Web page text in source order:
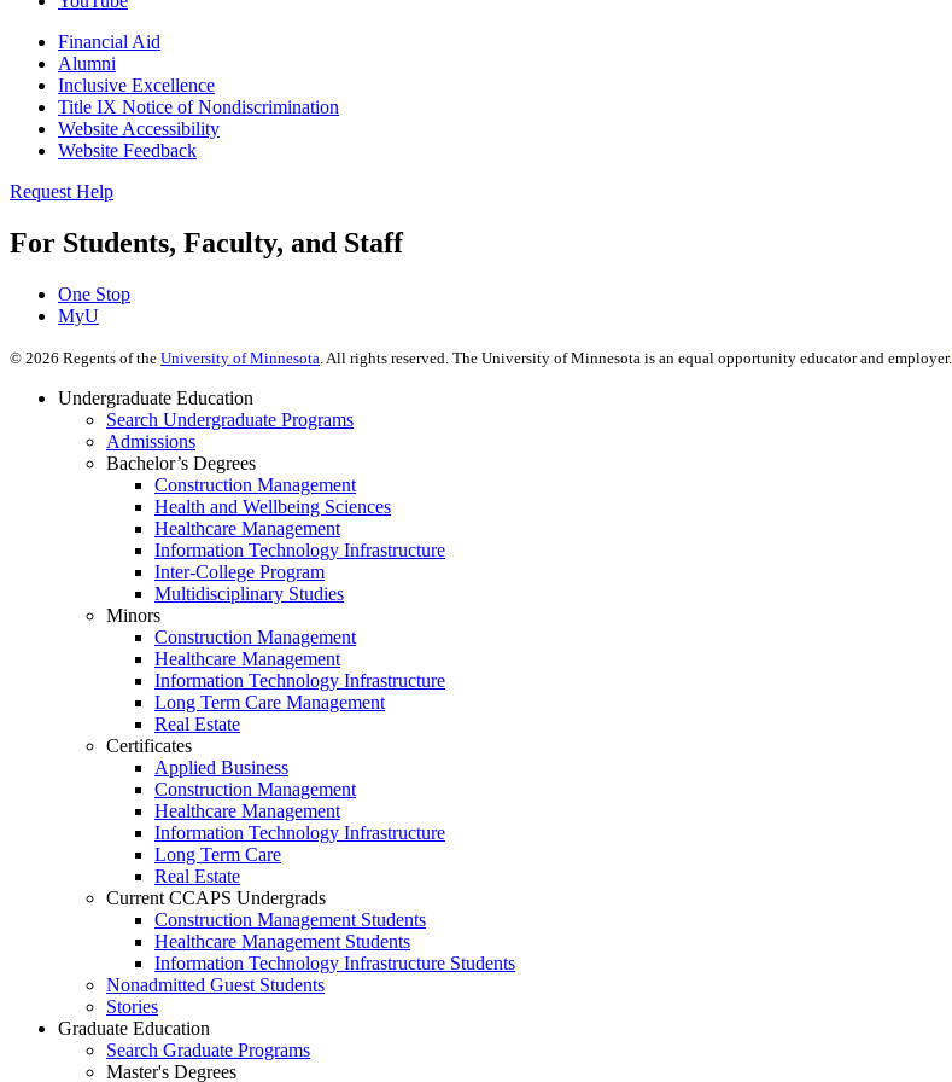
Financial Aid
Alumni
Inclusive Excellence
Title IX Notice of Nondiscrimination
Website Accessibility
Website Feedback
Request Help
For Students, Faculty, and Staff
One Stop
MyU
© 2026 Regents of the University of Minnesota . All rights reserved. The University of Minnesota is an equal opportunity educator and employer.
Undergraduate Education
Search Undergraduate Programs
Admissions
Bachelor’s Degrees
Construction Management
Health and Wellbeing Sciences
Healthcare Management
Information Technology Infrastructure
Inter-College Program
Multidisciplinary Studies
Minors
Construction Management
Healthcare Management
Information Technology Infrastructure
Long Term Care Management
Real Estate
Certificates
Applied Business
Construction Management
Healthcare Management
Information Technology Infrastructure
Long Term Care
Real Estate
Current CCAPS Undergrads
Construction Management Students
Healthcare Management Students
Information Technology Infrastructure Students
Nonadmitted Guest Students
Stories
Graduate Education
Search Graduate Programs
Master's Degrees